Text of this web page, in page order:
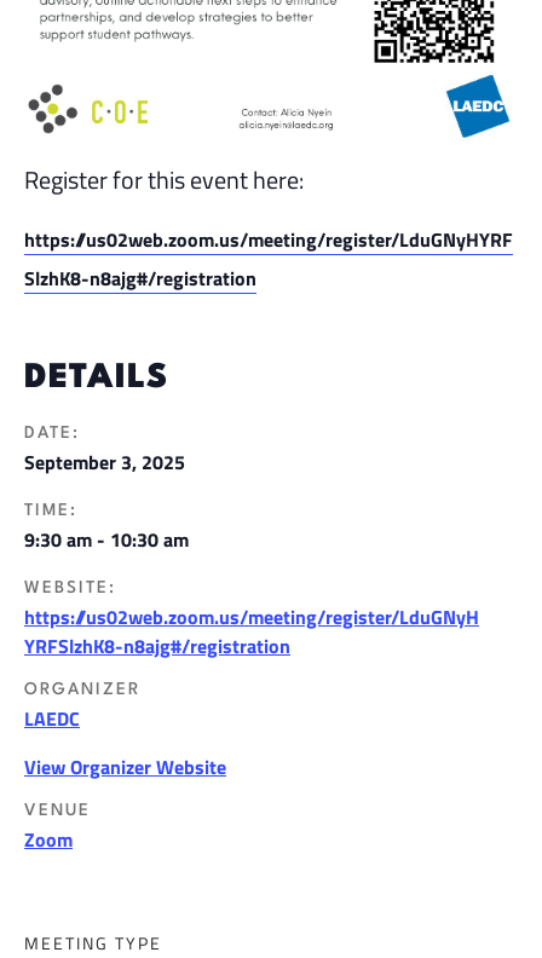
Register for this event here:
https://us02web.zoom.us/meeting/register/LduGNyHYRF
SlzhK8-n8ajg#/registration
DETAILS
DATE:
September 3, 2025
TIME:
9:30 am - 10:30 am
WEBSITE:
https://us02web.zoom.us/meeting/register/LduGNyH
YRFSlzhK8-n8ajg#/registration
ORGANIZER
LAEDC
View Organizer Website
VENUE
Zoom
MEETING TYPE